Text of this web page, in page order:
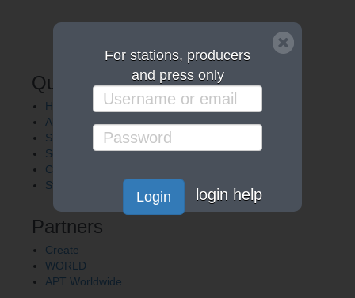
For stations, producers
and press only
Login login help
Quick Links
Home
About APT
Shows
Services
Careers
Station Finder
Partners
Create
WORLD
APT Worldwide